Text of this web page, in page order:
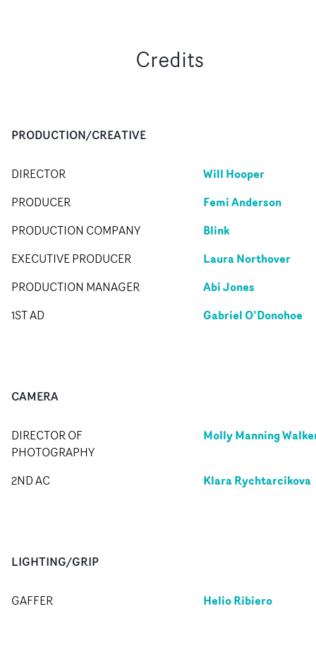
Credits
PRODUCTION/CREATIVE
DIRECTOR Will Hooper
PRODUCER Femi Anderson
PRODUCTION COMPANY Blink
EXECUTIVE PRODUCER Laura Northover
PRODUCTION MANAGER Abi Jones
1ST AD Gabriel O’Donohoe
CAMERA
DIRECTOR OF
PHOTOGRAPHY
Molly Manning
2ND AC Klara Rychtarcikova
LIGHTING/GRIP
GAFFER Helio Ribiero